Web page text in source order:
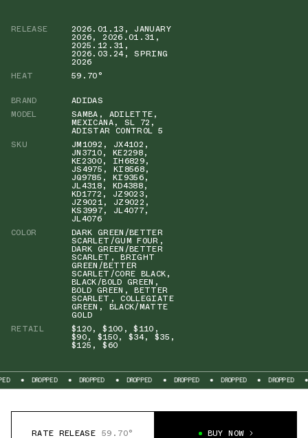
RELEASE 2026.01.13 , JANUARY
2026,2026.01.31 ,
2025.12.31 ,
2026.03.24,SPRING
2026
HEAT
59.70°
BRAND
ADIDAS
MODEL
SAMBA , ADILETTE,
MEXICANA, SL 72 ,
ADISTAR CONTROL 5
SKU
JM1092 , JX4102 ,
JN3710, KE2298,
KE2300, IH6829,
JS4975, KI8568,
JQ9785 , KI9356,
JL4318, KD4388,
KD1772 , JZ9023,
JZ9021, JZ9022,
KS3997, JL4077,
JL4076
COLOR
DARK GREEN/BETTER
SCARLET/GUM FOUR ,
DARK GREEN/BETTER
SCARLET ,BRIGHT
GREEN/BETTER
SCARLET/CORE BLACK,
BLACK/BOLD GREEN ,
BOLD GREEN ,BETTER
SCARLET ,COLLEGIATE
GREEN , BLACK/MATTE
GOLD
RETAIL
$120,$100 ,$110 ,
$90, $150,$34, $35 ,
$125 ,$60
DROPPED DROPPED DROPPED DROPPED DROPPED DROPPED
RATE RELEASE 59.70° BUY NOW